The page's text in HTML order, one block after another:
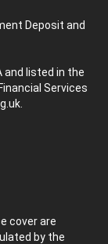
Deposit and
and listed in the
Services
cover are
by the